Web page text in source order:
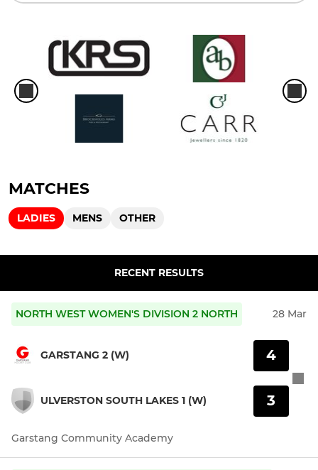
MATCHES
LADIES MENS OTHER
RECENT RESULTS
NORTH WEST WOMEN'S DIVISION 2 NORTH 28 Mar
GARSTANG 2 (W)
ULVERSTON SOUTH LAKES 1 (W)
4
3
Garstang Community Academy